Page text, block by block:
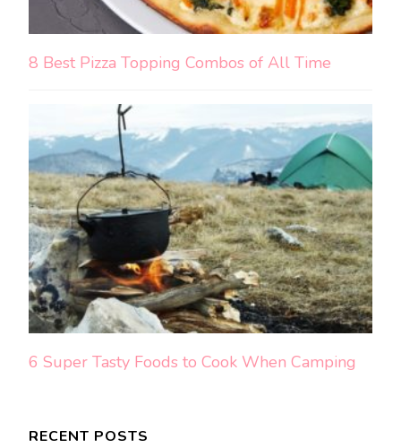
8 Best Pizza Topping Combos of All Time
6 Super Tasty Foods to Cook When Camping
RECENT POSTS